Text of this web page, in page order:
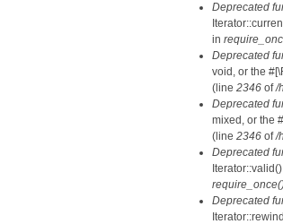
Deprecated
in
Deprecated
void, or the
(line 2346 of/
Deprecated
mixed, or the
(line 2346 of/
Deprecated
Deprecated